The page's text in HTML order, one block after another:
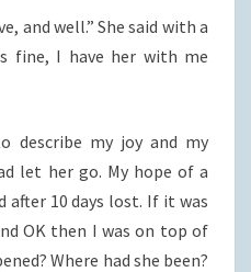
and well.” She said with a
fine, I have her with me
describe my joy and my
let her go. My hope of a
after 10 days lost. If it was
OK then I was on top of
Where had she been?